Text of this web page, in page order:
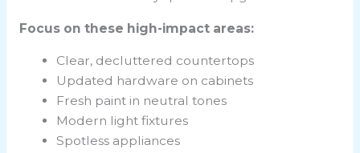
Focus on these high-impact areas:
Clear, decluttered countertops
Updated hardware on cabinets
Fresh paint in neutral tones
Modern light fixtures
Spotless appliances